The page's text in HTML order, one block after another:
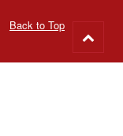
Back to Top
to